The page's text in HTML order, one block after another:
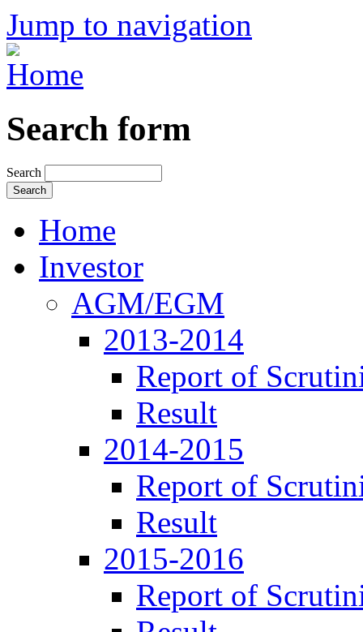
Jump to navigation
Search form
Search
Home
Investor
AGM/EGM
2013-2014
Report of
Result
2014-2015
Report of
Result
2015-2016
Report of